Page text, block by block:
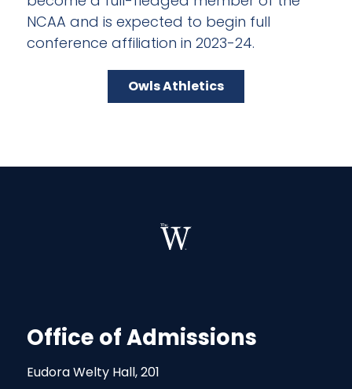
NCAA and is expected to begin full
conference affiliation in 2023-24.
Owls Athletics
Office of Admissions
Eudora Welty Hall, 201